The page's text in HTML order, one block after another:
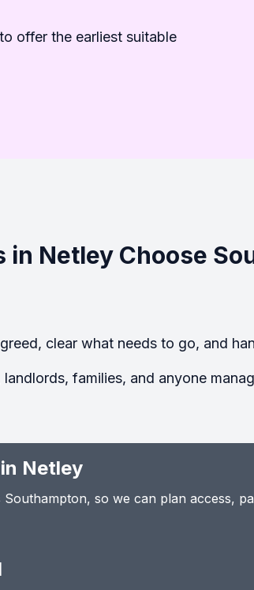
offer the earliest suitable
in Netley Choose
clear what needs to go, and
families, and anyone
Netley
so we can plan access,